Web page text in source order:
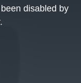
disabled by